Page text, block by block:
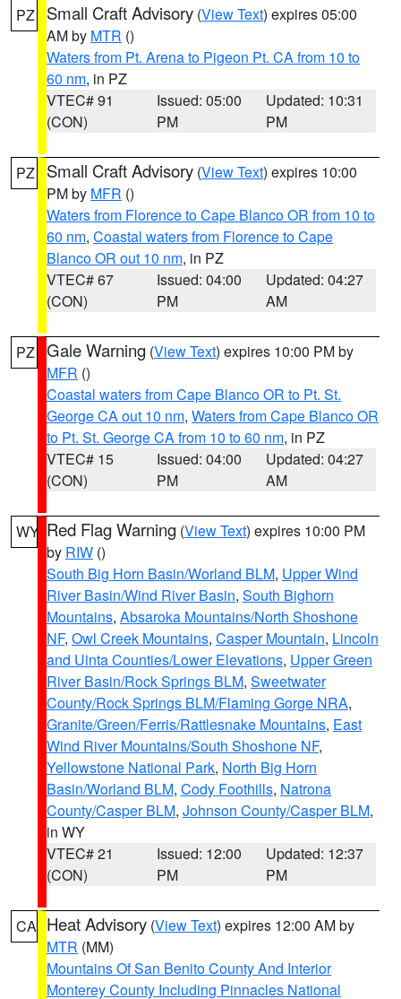
PZ Small Craft Advisory (View Text) expires 05:00
AM by MTR ()
Waters from Pt. Arena to Pigeon Pt. CA from 10 to
60 nm, in PZ
VTEC# 91
(CON)
Issued: 05:00
PM
Updated: 10:31
PM
PZ Small Craft Advisory (View Text) expires 10:00
PM by MFR ()
Waters from Florence to Cape Blanco OR from 10 to
60 nm, Coastal waters from Florence to Cape
Blanco OR out 10 nm, in PZ
VTEC# 67
(CON)
Issued: 04:00
PM
Updated: 04:27
AM
PZ Gale Warning (View Text) expires 10:00 PM by
MFR ()
Coastal waters from Cape Blanco OR to Pt. St.
George CA out 10 nm, Waters from Cape Blanco OR
to Pt. St. George CA from 10 to 60 nm, in PZ
VTEC# 15
(CON)
Issued: 04:00
PM
Updated: 04:27
AM
WY Red Flag Warning (View Text) expires 10:00 PM
by RIW ()
South Big Horn Basin/Worland BLM, Upper Wind
River Basin/Wind River Basin, South Bighorn
Mountains, Absaroka Mountains/North Shoshone
NF, Owl Creek Mountains, Casper Mountain, Lincoln
and Uinta Counties/Lower Elevations, Upper Green
River Basin/Rock Springs BLM, Sweetwater
County/Rock Springs BLM/Flaming Gorge NRA,
Granite/Green/Ferris/Rattlesnake Mountains, East
Wind River Mountains/South Shoshone NF,
Yellowstone National Park, North Big Horn
Basin/Worland BLM, Cody Foothills, Natrona
County/Casper BLM, Johnson County/Casper BLM,
in WY
VTEC# 21
(CON)
Issued: 12:00
PM
Updated: 12:37
PM
CA Heat Advisory (View Text) expires 12:00 AM by
MTR (MM)
Mountains Of San Benito County And Interior
Monterey County Including Pinnacles National